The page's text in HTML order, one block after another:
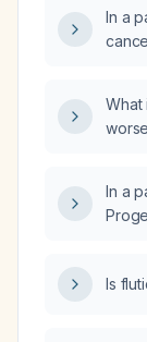
PSA
next
In a
What
In a
Is